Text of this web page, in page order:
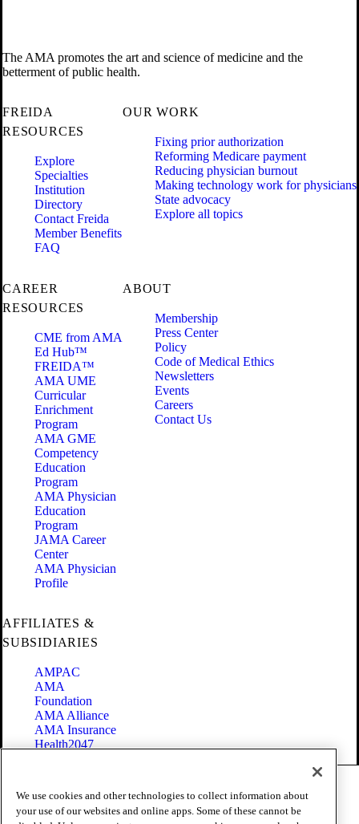
The AMA promotes the art and science of medicine and the
betterment of public health.
FREIDA
RESOURCES
Explore
Specialties
Institution
Directory
Contact Freida
Member Benefits
FAQ
OUR WORK
Fixing prior authorization
Reforming Medicare payment
Reducing physician burnout
Making technology work for physicians
State advocacy
Explore all topics
CAREER
RESOURCES
CME from AMA
Ed Hub™
FREIDA™
AMA UME
Curricular
Enrichment
Program
AMA GME
Competency
Education
Program
AMA Physician
Education
Program
JAMA Career
Center
AMA Physician
Profile
ABOUT
Membership
Press Center
Policy
Code of Medical Ethics
Newsletters
Events
Careers
Contact Us
AFFILIATES &
SUBSIDIARIES
AMPAC
AMA
Foundation
AMA Alliance
AMA Insurance
Health2047
Terms of Use
Privacy Policy
We use cookies and other technologies to collect information about
your use of our websites and online apps. Some of these cannot be